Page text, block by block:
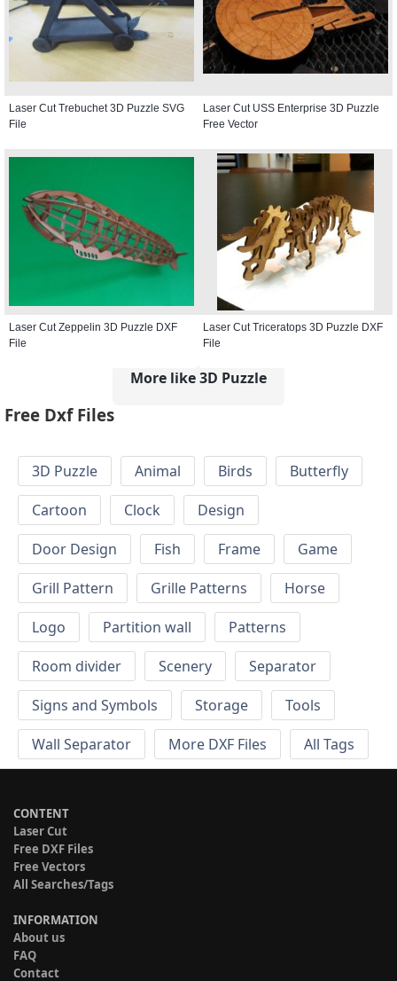
Laser Cut Trebuchet 3D Puzzle SVG
File
Laser Cut USS Enterprise 3D Puzzle
Free Vector
Laser Cut Zeppelin 3D Puzzle DXF
File
Laser Cut Triceratops 3D Puzzle DXF
File
More like 3D Puzzle
Free Dxf Files
3D Puzzle Animal Birds
Butterfly
Cartoon
Clock
Design
Door Design
Fish Frame
Game
Grill Pattern
Grille Patterns
Horse
Logo
Partition wall
Patterns
Room divider
Scenery
Separator
Signs and Symbols
Storage
Tools
Wall Separator
More DXF Files All Tags
CONTENT
Laser Cut
Free DXF Files
Free Vectors
All Searches/Tags
INFORMATION
About us
FAQ
Contact